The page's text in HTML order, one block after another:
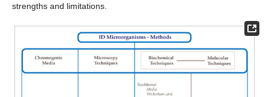
strengths and limitations.